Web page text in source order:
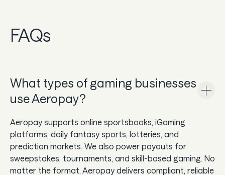
FAQs
What types of gaming businesses
use Aeropay?
Aeropay supports online sportsbooks, iGaming
platforms, daily fantasy sports, lotteries, and
prediction markets. We also power payouts for
sweepstakes, tournaments, and skill-based gaming. No
matter the format, Aeropay delivers compliant, reliable